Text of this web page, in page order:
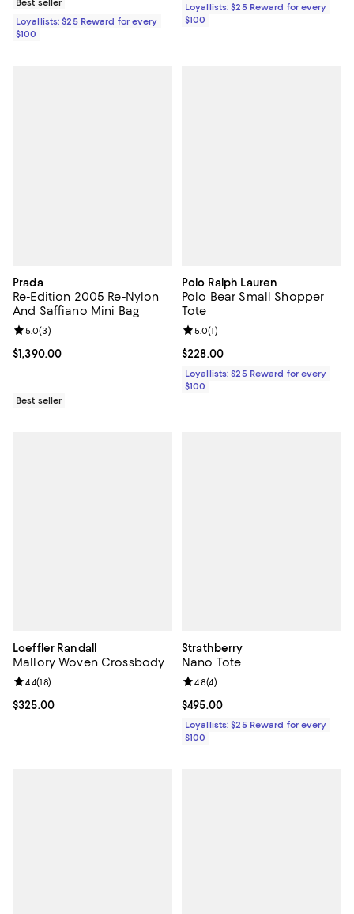
Best seller
Loyallists: $25 Reward for every
$100
Loyallists: $25 Reward for every
$100
Prada
Re-Edition 2005 Re-Nylon
And Saffiano Mini Bag
Current price $1,390.00; ;
$1,390.00
Review rating: 5.0 out of 5; 3 reviews;
5.0(3)
Best seller
Polo Ralph Lauren
Polo Bear Small Shopper
Tote
Current price $228.00; ;
$228.00
Review rating: 5.0 out of 5; 1
5.0(1)
Loyallists: $25 Reward for every
$100
Loeffler Randall
Mallory Woven Crossbody
Current price $325.00; ;
$325.00
Review rating: 4.4 out of 5; 18 reviews;
4.4(18)
Strathberry
Nano Tote
Current price $495.00; ;
$495.00
Review rating: 4.8 out of 5; 4
4.8(4)
Loyallists: $25 Reward for every
$100